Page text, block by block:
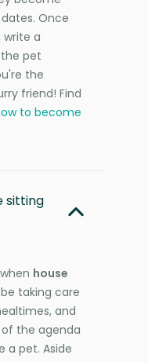
Once
write a
pet
the
friend! Find
to become
sitting
house
taking care
and
the agenda
a pet. Aside